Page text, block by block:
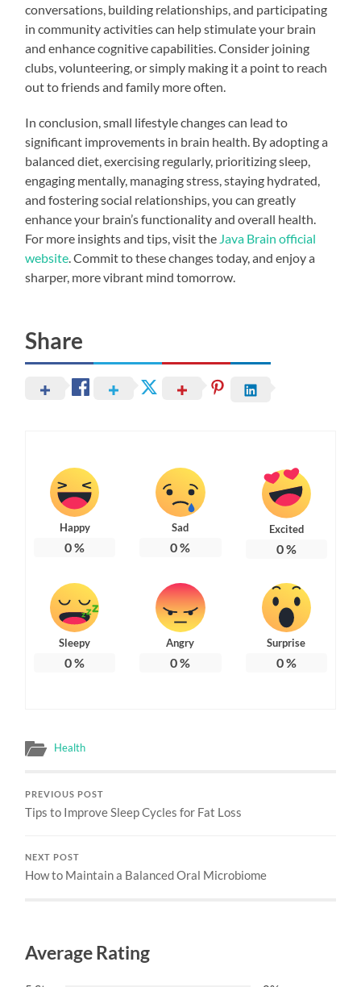
conversations, building relationships, and participating
in community activities can help stimulate your brain
and enhance cognitive capabilities. Consider joining
clubs, volunteering, or simply making it a point to reach
out to friends and family more often.
In conclusion, small lifestyle changes can lead to
significant improvements in brain health. By adopting a
balanced diet, exercising regularly, prioritizing sleep,
engaging mentally, managing stress, staying hydrated,
and fostering social relationships, you can greatly
enhance your brain’s functionality and overall health.
For more insights and tips, visit the Java Brain official
website . Commit to these changes today, and enjoy a
sharper, more vibrant mind tomorrow.
Share
Happy
0%
Sad
0%
Excited
0%
Sleepy
0%
Angry
0%
Surprise
0%
Health
PREVIOUS POST
Tips to Improve Sleep Cycles for Fat Loss
NEXT POST
How to Maintain a Balanced Oral Microbiome
Average Rating